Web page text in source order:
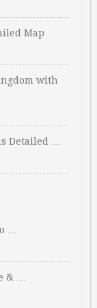
Map
with
Detailed …
…
& …